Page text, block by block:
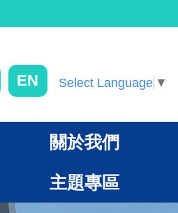
EN Select Language ▼
關於我們
主題專區